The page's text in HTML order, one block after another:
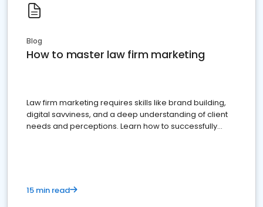
Blog
How to master law firm marketing
Law firm marketing requires skills like brand building,
digital savviness, and a deep understanding of client
needs and perceptions. Learn how to successfully
15 min read